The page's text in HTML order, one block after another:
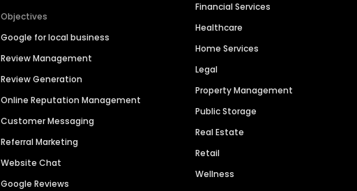
Objectives
Google for local business
Review Management
Review Generation
Online Reputation Management
Customer Messaging
Referral Marketing
Website Chat
Google Reviews
Financial Services
Healthcare
Home Services
Legal
Property Management
Public Storage
Real Estate
Retail
Wellness